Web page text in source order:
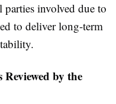
parties involved due to
to deliver long-term
by the